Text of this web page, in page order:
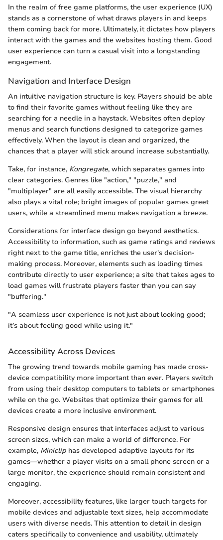
In the realm of free game platforms, the user experience (UX)
stands as a cornerstone of what draws players in and keeps
them coming back for more. Ultimately, it dictates how players
interact with the games and the websites hosting them. Good
user experience can turn a casual visit into a longstanding
engagement.
Navigation and Interface Design
An intuitive navigation structure is key. Players should be able
to find their favorite games without feeling like they are
searching for a needle in a haystack. Websites often deploy
menus and search functions designed to categorize games
effectively. When the layout is clean and organized, the
chances that a player will stick around increase substantially.
Take, for instance, Kongregate, which separates games into
clear categories. Genres like "action," "puzzle," and
"multiplayer" are all easily accessible. The visual hierarchy
also plays a vital role; bright images of popular games greet
users, while a streamlined menu makes navigation a breeze.
Considerations for interface design go beyond aesthetics.
Accessibility to information, such as game ratings and reviews
right next to the game title, enriches the user's decision-
making process. Moreover, elements such as loading times
contribute directly to user experience; a site that takes ages to
load games will frustrate players faster than you can say
"buffering."
"A seamless user experience is not just about looking good;
it’s about feeling good while using it."
Accessibility Across Devices
The growing trend towards mobile gaming has made cross-
device compatibility more important than ever. Players switch
from using their desktop computers to tablets or smartphones
while on the go. Websites that optimize their games for all
devices create a more inclusive environment.
Responsive design ensures that interfaces adjust to various
screen sizes, which can make a world of difference. For
example, Miniclip has developed adaptive layouts for its
games—whether a player visits on a small phone screen or a
large monitor, the experience should remain consistent and
engaging.
Moreover, accessibility features, like larger touch targets for
mobile devices and adjustable text sizes, help accommodate
users with diverse needs. This attention to detail in design
caters specifically to convenience and usability, ultimately